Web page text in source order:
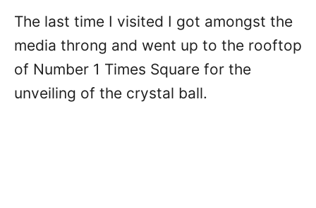
The last time I visited I got amongst the
media throng and went up to the rooftop
of Number 1 Times Square for the
unveiling of the crystal ball.